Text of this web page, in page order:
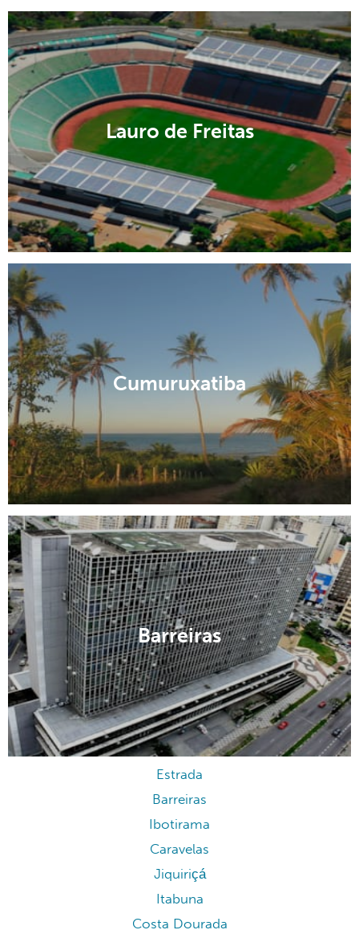
Lauro de Freitas
Cumuruxatiba
Barreiras
Estrada
Barreiras
Ibotirama
Caravelas
Jiquiriçá
Itabuna
Costa Dourada